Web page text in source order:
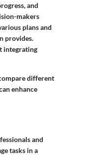
and
makers
plans and
provides.
integrating
different
enhance
and
tasks in a